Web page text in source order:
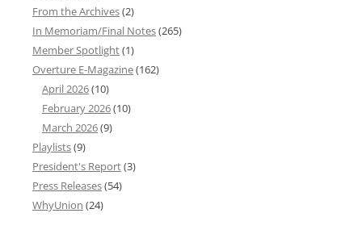
From the Archives(2)
In Memoriam/Final Notes(265)
Member Spotlight(1)
Overture E-Magazine(162)
April 2026(10)
February 2026(10)
March 2026(9)
Playlists(9)
President's Report(3)
Press Releases(54)
WhyUnion (24)